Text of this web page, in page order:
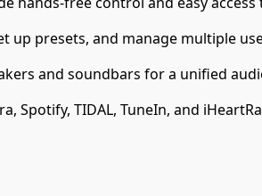
up presets, and manage multiple
and soundbars for a unified
Spotify, TIDAL, TuneIn, and